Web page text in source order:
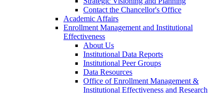
Contact the Chancellor's Office
Academic Affairs
Enrollment Management and Institutional
Effectiveness
About Us
Institutional Data Reports
Institutional Peer Groups
Data Resources
Office of Enrollment Management &
Institutional Effectiveness and Research